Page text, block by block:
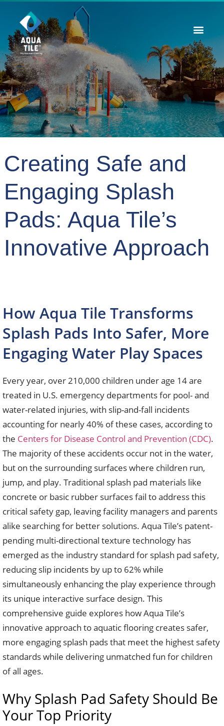
Creating Safe and
Engaging Splash
Pads: Aqua Tile’s
Innovative Approach
How Aqua Tile Transforms
Splash Pads Into Safer, More
Engaging Water Play Spaces
Every year, over 210,000 children under age 14 are
treated in U.S. emergency departments for pool- and
water-related injuries, with slip-and-fall incidents
accounting for nearly 40% of these cases, according to
the Centers for Disease Control and Prevention (CDC).
The majority of these accidents occur not in the water,
but on the surrounding surfaces where children run,
jump, and play. Traditional splash pad materials like
concrete or basic rubber surfaces fail to address this
critical safety gap, leaving facility managers and parents
alike searching for better solutions. Aqua Tile’s patent-
pending multi-directional texture technology has
emerged as the industry standard for splash pad safety,
reducing slip incidents by up to 62% while
simultaneously enhancing the play experience through
its unique interactive surface design. This
comprehensive guide explores how Aqua Tile’s
innovative approach to aquatic flooring creates safer,
more engaging splash pads that meet the highest safety
standards while delivering unmatched fun for children
of all ages.
Why Splash Pad Safety Should Be
Your Top Priority